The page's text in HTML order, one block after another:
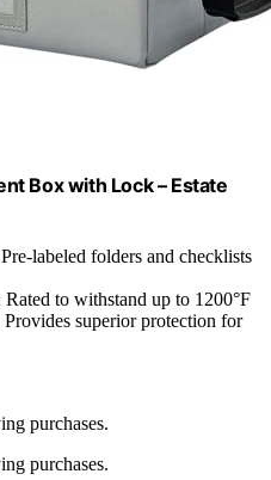
Box with Lock – Estate
labeled folders and checklists
Rated to withstand up to 1200°F
Provides superior protection for
purchases.
purchases.